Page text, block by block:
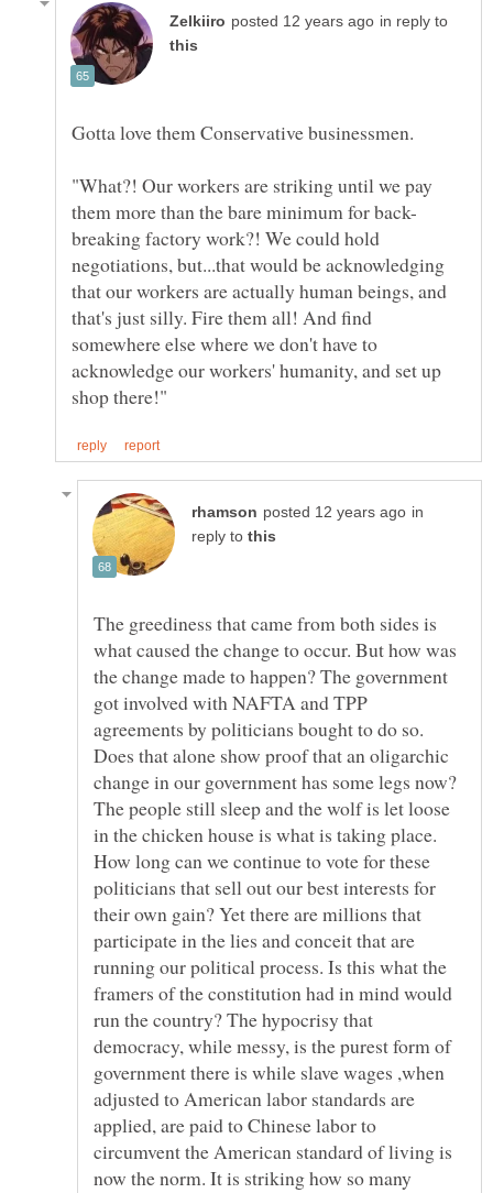
in reply to
"What?! Our workers are striking until we pay
breaking factory work?! We could hold
negotiations, but...that would be acknowledging
that our workers are actually human beings, and
that's just silly. Fire them all! And find
somewhere else where we don't have to
acknowledge our workers' humanity, and set up
in
reply to
The greediness that came from both sides is
what caused the change to occur. But how was
the change made to happen? The government
got involved with NAFTA and TPP
agreements by politicians bought to do so.
Does that alone show proof that an oligarchic
change in our government has some legs now?
The people still sleep and the wolf is let loose
in the chicken house is what is taking place.
How long can we continue to vote for these
politicians that sell out our best interests for
their own gain? Yet there are millions that
participate in the lies and conceit that are
running our political process. Is this what the
framers of the constitution had in mind would
run the country? The hypocrisy that
democracy, while messy, is the purest form of
government there is while slave wages ,when
adjusted to American labor standards are
applied, are paid to Chinese labor to
circumvent the American standard of living is
now the norm. It is striking how so many